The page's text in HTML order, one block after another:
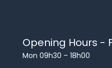
Opening Hours -
Mon 09h30 – 18h00